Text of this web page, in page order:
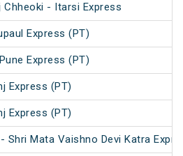
Chheoki - Itarsi Express
Express (PT)
Express (PT)
Express (PT)
Express (PT)
Shri Mata Vaishno Devi Katra